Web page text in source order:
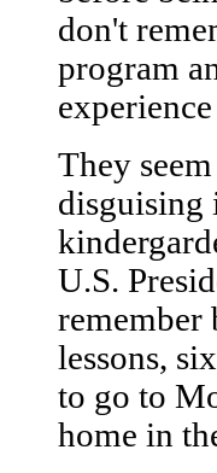
don't
program
They
disguising
U.S.
remember
lessons,
to go to
home in